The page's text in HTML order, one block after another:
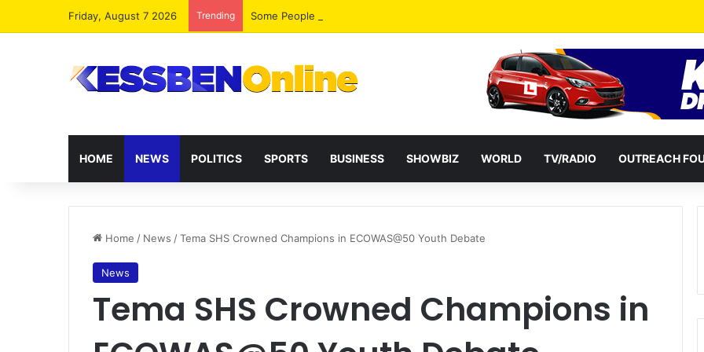
Friday, August 7 2026 Trending
HOME NEWS POLITICS SPORTS BUSINESS SHOWBIZ WORLD TV/RADIO OUTREACH
Home / News /Tema SHS Crowned Champions in ECOWAS@50 Youth Debate
News
Tema SHS Crowned Champions in